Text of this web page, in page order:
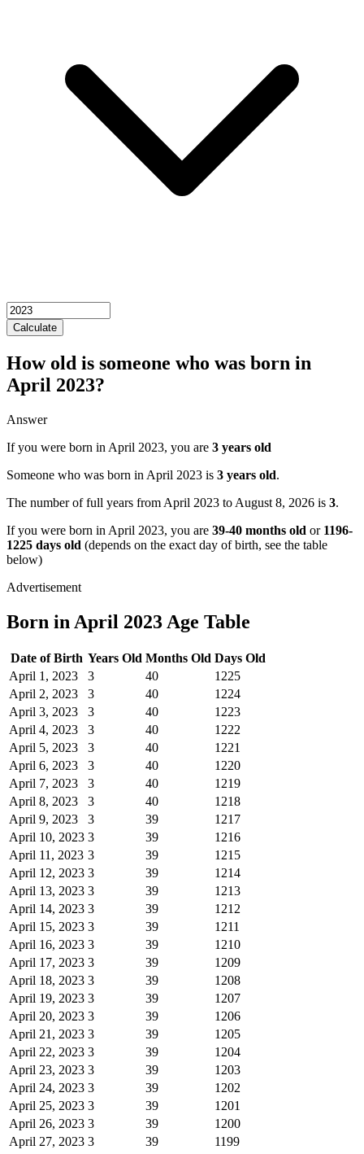
Calculate
How old is someone who was born in
April 2023?
Answer
If you were born in April 2023, you are 3 years old
Someone who was born in April 2023 is 3 years old.
The number of full years from April 2023 to August 8, 2026 is 3.
If you were born in April 2023, you are 39-40 months old or 1196-
1225 days old (depends on the exact day of birth, see the table
below)
Born in April 2023 Age Table
Date of Birth Years Old Months Old Days Old
April 1, 2023
3 40
1225
April 2, 2023
3 40
1224
April 3, 2023
3 40
1223
April 4, 2023
3 40
1222
April 5, 2023
3 40
1221
April 6, 2023
3 40
1220
April 7, 2023
3 40
1219
April 8, 2023
3 40
1218
April 9, 2023
3 39
1217
April 10, 2023 3 39
1216
April 11, 2023 3 39
1215
April 12, 2023 3 39
1214
April 13, 2023 3 39
1213
April 14, 2023 3 39
1212
April 15, 2023 3 39
1211
April 16, 2023 3 39
1210
April 17, 2023 3 39
1209
April 18, 2023 3 39
1208
April 19, 2023 3 39
1207
April 20, 2023 3 39
1206
April 21, 2023 3 39
1205
April 22, 2023 3 39
1204
April 23, 2023 3 39
1203
April 24, 2023 3 39
1202
April 25, 2023 3 39
1201
April 26, 2023 3 39
1200
April 27, 2023 3 39
1199